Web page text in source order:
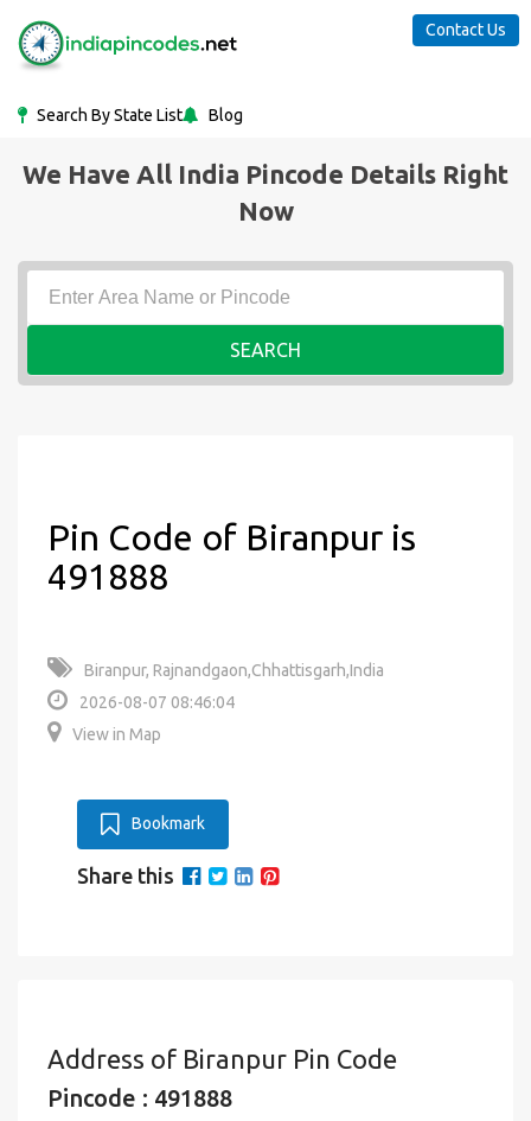
Search By State List Blog
Contact Us
We Have All India Pincode Details Right
Now
SEARCH
Pin Code of Biranpur is
491888
Biranpur, Rajnandgaon,Chhattisgarh,India
2026-08-07 08:46:04
View in Map
Bookmark
Share this
Address of Biranpur Pin Code
Pincode : 491888